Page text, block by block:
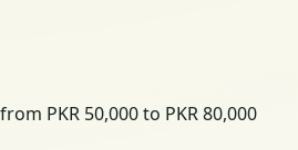
PKR 50,000 to PKR 80,000